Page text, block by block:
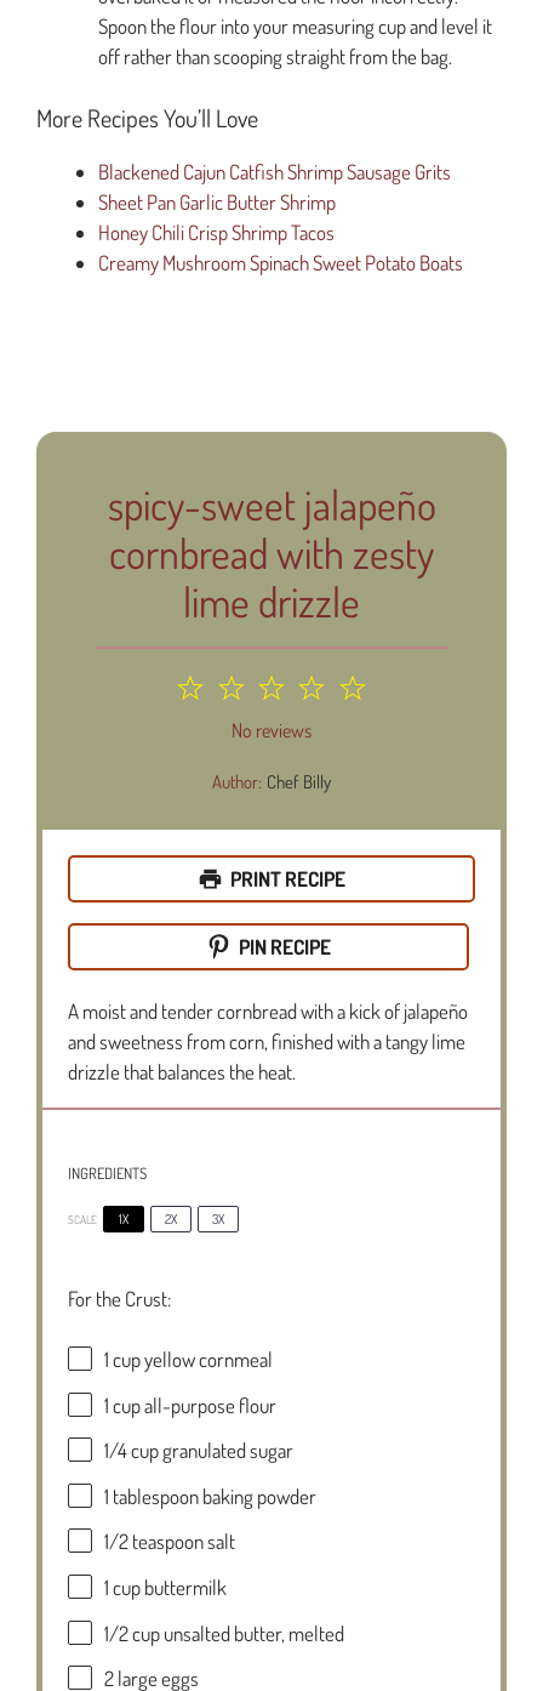
Spoon the flour into your measuring cup and level it
off rather than scooping straight from the bag.
More Recipes You’ll Love
Blackened Cajun Catfish Shrimp Sausage Grits
Sheet Pan Garlic Butter Shrimp
Honey Chili Crisp Shrimp Tacos
Creamy Mushroom Spinach Sweet Potato Boats
spicy-sweet jalapeño
cornbread with zesty
lime drizzle
5
4
3
Stars
2
Stars
1
StarNo reviews
Author: Chef Billy
PRINT RECIPE
PIN RECIPE
A moist and tender cornbread with a kick of jalapeño
and sweetness from corn, finished with a tangy lime
drizzle that balances the heat.
INGREDIENTS
SCALE 1X 2X 3X
For the Crust:
1 cupyellow cornmeal
1 cupall-purpose flour
1/4 cupgranulated sugar
1 tablespoonbaking powder
1/2 teaspoonsalt
1 cupbuttermilk
1/2 cupunsalted butter, melted
2large eggs